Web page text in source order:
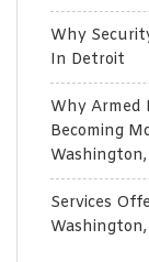
Why
In Detroit
Why Armed
Becoming
Washington,
Services
Washington,